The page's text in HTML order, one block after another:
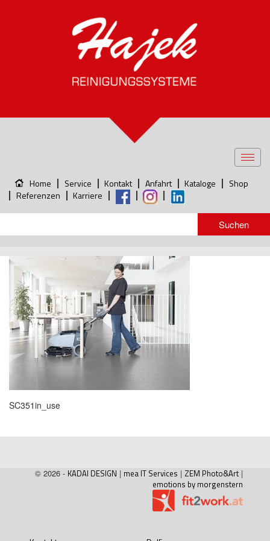
Home Service Kontakt Anfahrt Kataloge
Shop
Referenzen
Karriere
SC351in_use
© 2026 - KADAI DESIGN | mea IT Services | ZEM Photo&Art |
emotions by morgenstern